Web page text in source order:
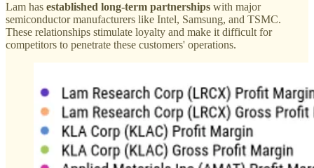
Lam has established long-term partnerships with major
semiconductor manufacturers like Intel, Samsung, and TSMC.
These relationships stimulate loyalty and make it difficult for
competitors to penetrate these customers' operations.